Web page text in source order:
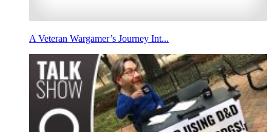
A Veteran Wargamer’s Journey Int...